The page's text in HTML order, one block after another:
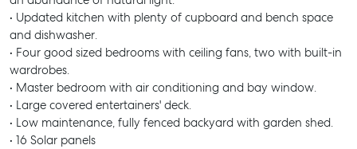
• Updated kitchen with plenty of cupboard and bench space
and dishwasher.
• Four good sized bedrooms with ceiling fans, two with built-in
wardrobes.
• Master bedroom with air conditioning and bay window.
• Large covered entertainers' deck.
• Low maintenance, fully fenced backyard with garden shed.
• 16 Solar panels